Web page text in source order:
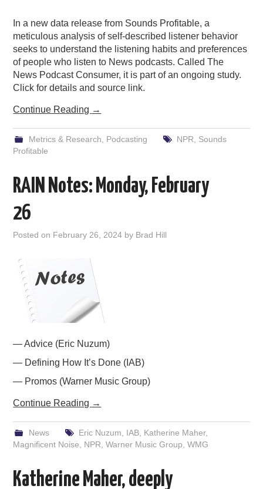
In a new data release from Sounds Profitable, a
meticulous analysis of self-described listener behavior
seeks to understand the listening habits and preferences
of people who listen to News podcasts. Called The
News Podcast Consumer, it is part of an ongoing study.
Click for details and source link.
Continue Reading →
Metrics & Research Podcasting NPR
Sounds
Profitable
RAIN Notes: Monday, February
26
Posted on February 26, 2024 by Brad Hill
— Advice (Eric Nuzum)
— Defining How It’s Done (IAB)
— Promos (Warner Music Group)
Continue Reading →
News Eric Nuzum IAB, Katherine Maher,
Magnificent Noise
NPR ,Warner Music Group ,WMG
Katherine Maher, deeply